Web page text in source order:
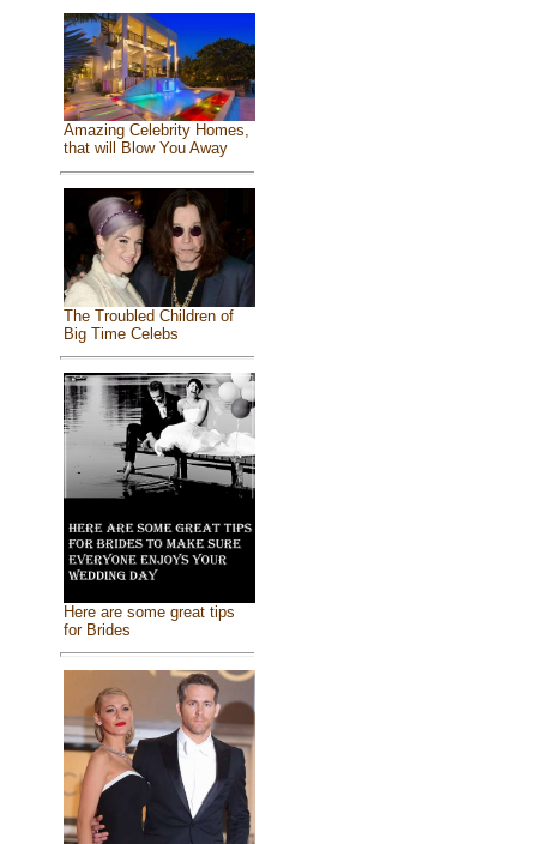
Amazing Celebrity Homes,
that will Blow You Away
The Troubled Children of
Big Time Celebs
Here are some great tips
for Brides